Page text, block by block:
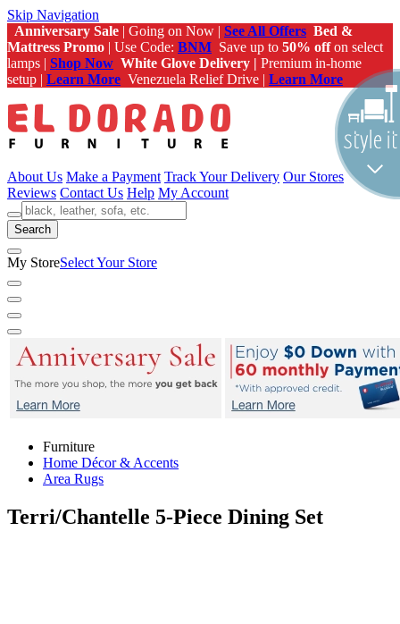
Skip Navigation
Anniversary Sale | Going on Now | See All Offers Bed &
Mattress Promo | Use Code: BNM Save up to 50% offon select
lamps | Shop Now White Glove Delivery | Premium in-home
setup | Learn More Venezuela Relief Drive | Learn More
About Us Make a Payment Track Your Delivery Our Stores
Reviews Contact Us Help My Account
Search
My StoreSelect Your Store
Furniture
Home Décor & Accents
Area Rugs
Terri/Chantelle 5-Piece Dining Set